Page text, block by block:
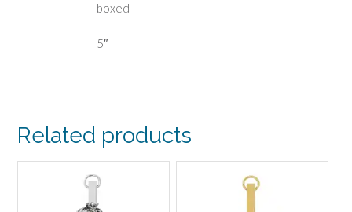
boxed
5″
Related products